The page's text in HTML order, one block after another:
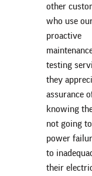
other
who use
proactive
testing
they
assurance
knowing
not going
power
to
their